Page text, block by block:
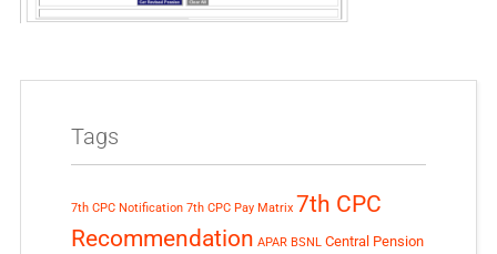
Tags
7th CPC Notification 7th CPC Pay Matrix 7th CPC
Recommendation APAR BSNL Central Pension